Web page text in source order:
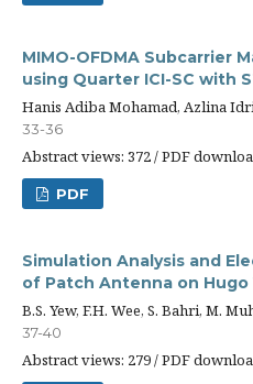
MIMO-OFDMA Subcarrier
using Quarter ICI-SC with
Hanis Adiba Mohamad, Azlina
33-36
Abstract views: 372 / PDF
PDF
Simulation Analysis and
of Patch Antenna on Hugo
B.S. Yew, F.H. Wee, S. Bahri, M.
37-40
Abstract views: 279 / PDF